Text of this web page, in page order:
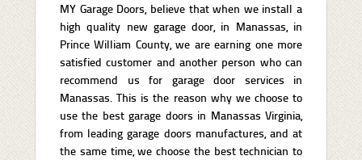
MY Garage Doors, believe that when we install a
high quality new garage door, in Manassas, in
Prince William County, we are earning one more
satisfied customer and another person who can
recommend us for garage door services in
Manassas. This is the reason why we choose to
use the best garage doors in Manassas Virginia,
from leading garage doors manufactures, and at
the same time, we choose the best technician to